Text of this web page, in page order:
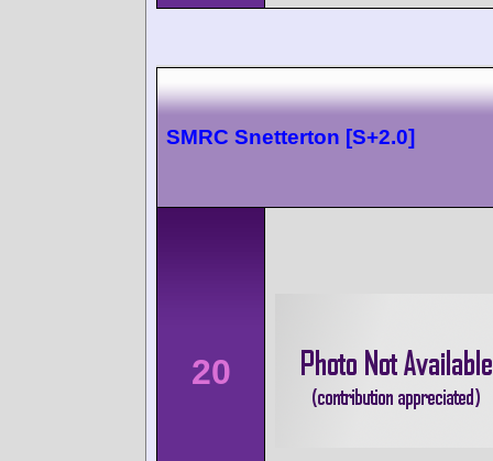
SMRC Snetterton [S+2.0]
20